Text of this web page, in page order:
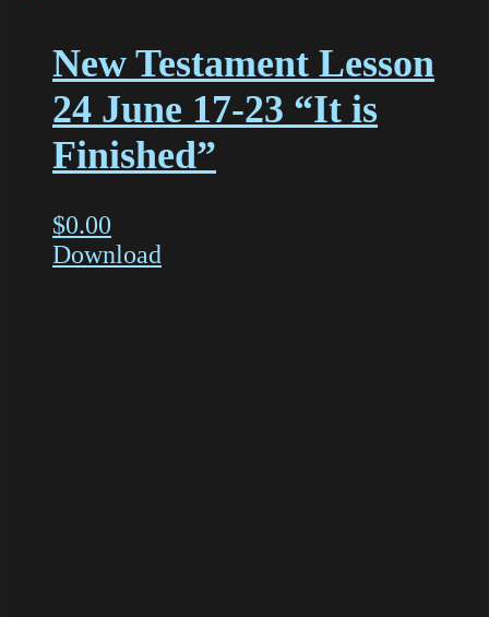
New Testament Lesson
24 June 17-23 “It is
Finished”
$0.00
Download